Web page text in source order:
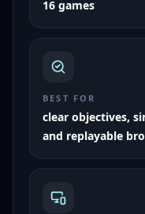
16 games
BEST FOR
clear objectives,
and replayable